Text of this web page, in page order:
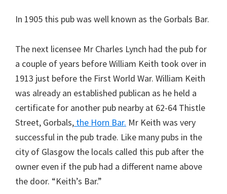
In 1905 this pub was well known as the Gorbals Bar.
The next licensee Mr Charles Lynch had the pub for
a couple of years before William Keith took over in
1913 just before the First World War. William Keith
was already an established publican as he held a
certificate for another pub nearby at 62-64 Thistle
Street, Gorbals, the Horn Bar. Mr Keith was very
successful in the pub trade. Like many pubs in the
city of Glasgow the locals called this pub after the
owner even if the pub had a different name above
the door. “Keith’s Bar.”